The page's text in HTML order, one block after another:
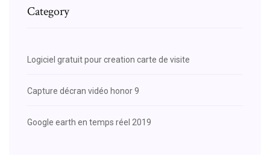
Category
Logiciel gratuit pour creation carte de visite
Capture décran vidéo honor 9
Google earth en temps réel 2019